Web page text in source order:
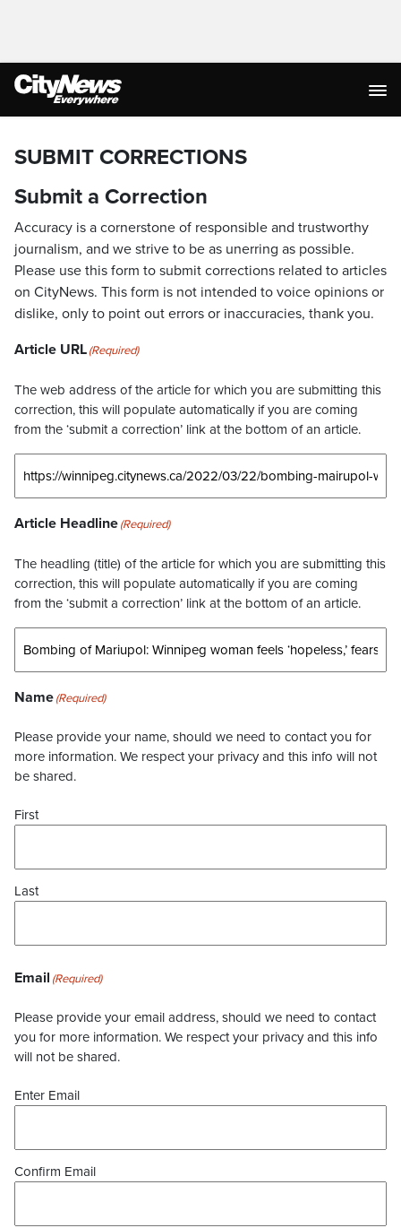
SUBMIT CORRECTIONS
Submit a Correction
Accuracy is a cornerstone of responsible and trustworthy
journalism, and we strive to be as unerring as possible.
Please use this form to submit corrections related to articles
on CityNews. This form is not intended to voice opinions or
dislike, only to point out errors or inaccuracies, thank you.
Article URL(Required)
The web address of the article for which you are submitting this
correction, this will populate automatically if you are coming
from the ‘submit a correction’ link at the bottom of an article.
Article Headline(Required)
The headling (title) of the article for which you are submitting this
correction, this will populate automatically if you are coming
from the ‘submit a correction’ link at the bottom of an article.
Name(Required)
Please provide your name, should we need to contact you for
more information. We respect your privacy and this info will not
be shared.
First
Last
Email (Required)
Please provide your email address, should we need to contact
you for more information. We respect your privacy and this info
will not be shared.
Enter Email
Confirm Email